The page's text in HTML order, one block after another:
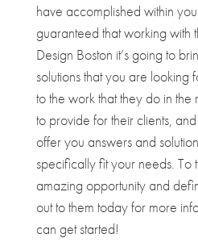
have accomplished within
guaranteed that working with
Design Boston it’s going to
solutions that you are looking
to the work that they do in the
to provide for their clients,
offer you answers and
specifically fit your needs. To
amazing opportunity and
out to them today for more
can get started!